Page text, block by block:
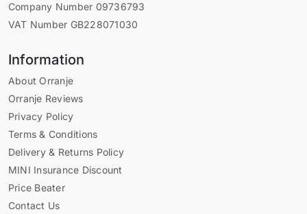
Company Number 09736793
VAT Number GB228071030
Information
About Orranje
Orranje Reviews
Privacy Policy
Terms & Conditions
Delivery & Returns Policy
MINI Insurance Discount
Price Beater
Contact Us